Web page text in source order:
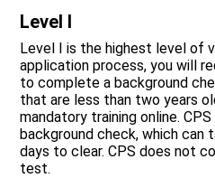
Level I
Level I is the highest level of
application process, you will
to complete a background
that are less than two years
mandatory training online.
background check, which can
days to clear. CPS does not
test.